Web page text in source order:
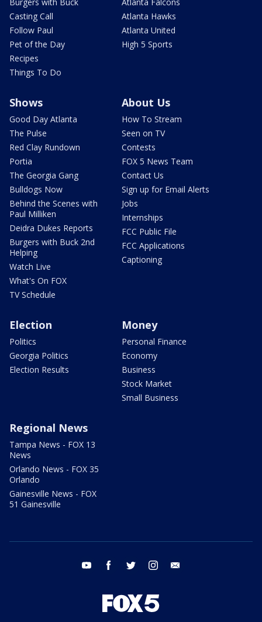
Casting Call
Follow Paul
Pet of the Day
Recipes
Things To Do
Atlanta Hawks
Atlanta United
High 5 Sports
Shows
Good Day Atlanta
The Pulse
Red Clay Rundown
Portia
The Georgia Gang
Bulldogs Now
Behind the Scenes with
Paul Milliken
Deidra Dukes Reports
Burgers with Buck 2nd
Helping
Watch Live
What's On FOX
TV Schedule
About Us
How To Stream
Seen on TV
Contests
FOX 5 News Team
Contact Us
Sign up for Email Alerts
Jobs
Internships
FCC Public File
FCC Applications
Captioning
Election
Politics
Georgia Politics
Election Results
Money
Personal Finance
Economy
Business
Stock Market
Small Business
Regional News
Tampa News - FOX 13
News
Orlando News - FOX 35
Orlando
Gainesville News - FOX
51 Gainesville
youtube facebook twitter instagram